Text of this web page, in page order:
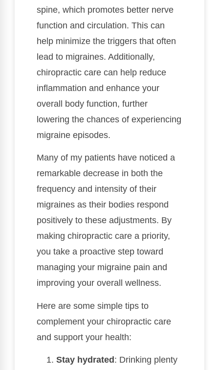
spine, which promotes better nerve
function and circulation. This can
help minimize the triggers that often
lead to migraines. Additionally,
chiropractic care can help reduce
inflammation and enhance your
overall body function, further
lowering the chances of experiencing
migraine episodes.
Many of my patients have noticed a
remarkable decrease in both the
frequency and intensity of their
migraines as their bodies respond
positively to these adjustments. By
making chiropractic care a priority,
you take a proactive step toward
managing your migraine pain and
improving your overall wellness.
Here are some simple tips to
complement your chiropractic care
and support your health:
Stay hydrated : Drinking plenty